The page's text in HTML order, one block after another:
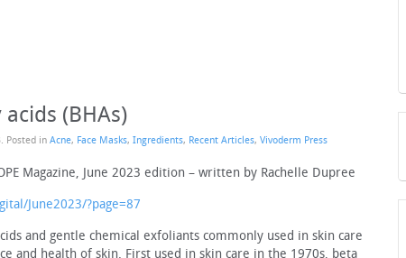
(BHAs)
. Posted in Acne, Face Masks, Ingredients, Recent Articles, Vivoderm Press
Magazine, June 2023 edition – written by Rachelle Dupree
June2023/?page=87
and gentle chemical exfoliants com­monly used in skin care
and health of skin. First used in skin care in the 1970s, beta